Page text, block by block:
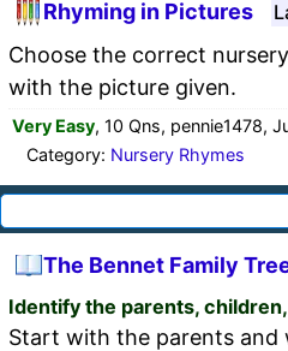
Rhyming in Pictures
Choose the correct
with the picture given.
Very Easy, 10 Qns, pennie1478,
Category: Nursery Rhymes
The Bennet Family
Identify the parents,
Start with the parents